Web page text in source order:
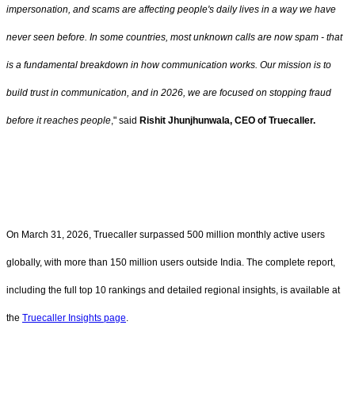
impersonation, and scams are affecting people's daily lives in a way we have
never seen before. In some countries, most unknown calls are now spam - that
is a fundamental breakdown in how communication works. Our mission is to
build trust in communication, and in 2026, we are focused on stopping fraud
before it reaches people," said Rishit Jhunjhunwala, CEO of Truecaller.
On March 31, 2026, Truecaller surpassed 500 million monthly active users
globally, with more than 150 million users outside India. The complete report,
including the full top 10 rankings and detailed regional insights, is available at
the Truecaller Insights page